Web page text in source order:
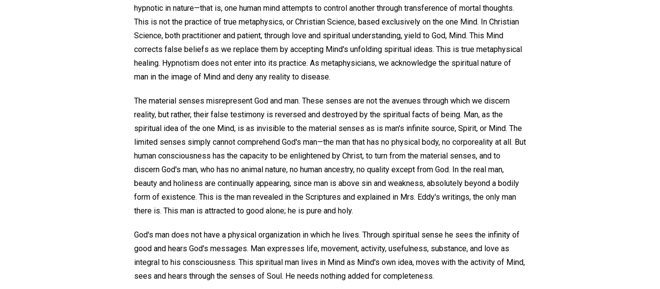
hypnotic in nature—that is, one human mind attempts to control another through transference of mortal thoughts.
This is not the practice of true metaphysics, or Christian Science, based exclusively on the one Mind. In Christian
Science, both practitioner and patient, through love and spiritual understanding, yield to God, Mind. This Mind
corrects false beliefs as we replace them by accepting Mind's unfolding spiritual ideas. This is true metaphysical
healing. Hypnotism does not enter into its practice. As metaphysicians, we acknowledge the spiritual nature of
man in the image of Mind and deny any reality to disease.
The material senses misrepresent God and man. These senses are not the avenues through which we discern
reality, but rather, their false testimony is reversed and destroyed by the spiritual facts of being. Man, as the
spiritual idea of the one Mind, is as invisible to the material senses as is man's infinite source, Spirit, or Mind. The
limited senses simply cannot comprehend God's man—the man that has no physical body, no corporeality at all. But
human consciousness has the capacity to be enlightened by Christ, to turn from the material senses, and to
discern God's man, who has no animal nature, no human ancestry, no quality except from God. In the real man,
beauty and holiness are continually appearing, since man is above sin and weakness, absolutely beyond a bodily
form of existence. This is the man revealed in the Scriptures and explained in Mrs. Eddy's writings, the only man
there is. This man is attracted to good alone; he is pure and holy.
God's man does not have a physical organization in which he lives. Through spiritual sense he sees the infinity of
good and hears God's messages. Man expresses life, movement, activity, usefulness, substance, and love as
integral to his consciousness. This spiritual man lives in Mind as Mind's own idea, moves with the activity of Mind,
sees and hears through the senses of Soul. He needs nothing added for completeness.